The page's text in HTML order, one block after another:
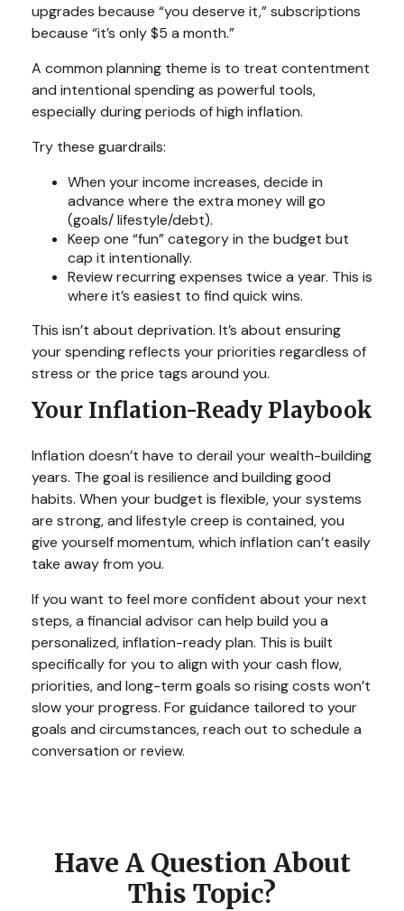
upgrades because “you deserve it,” subscriptions
because “it’s only $5 a month.”
A common planning theme is to treat contentment
and intentional spending as powerful tools,
especially during periods of high inflation.
Try these guardrails:
When your income increases, decide in
advance where the extra money will go
(goals/ lifestyle/debt).
Keep one “fun” category in the budget but
cap it intentionally.
Review recurring expenses twice a year. This is
where it’s easiest to find quick wins.
This isn’t about deprivation. It’s about ensuring
your spending reflects your priorities regardless of
stress or the price tags around you.
Your Inflation-Ready Playbook
Inflation doesn’t have to derail your wealth-building
years. The goal is resilience and building good
habits. When your budget is flexible, your systems
are strong, and lifestyle creep is contained, you
give yourself momentum, which inflation can’t easily
take away from you.
If you want to feel more confident about your next
steps, a financial advisor can help build you a
personalized, inflation-ready plan. This is built
specifically for you to align with your cash flow,
priorities, and long-term goals so rising costs won’t
slow your progress. For guidance tailored to your
goals and circumstances, reach out to schedule a
conversation or review.
Have A Question About
This Topic?